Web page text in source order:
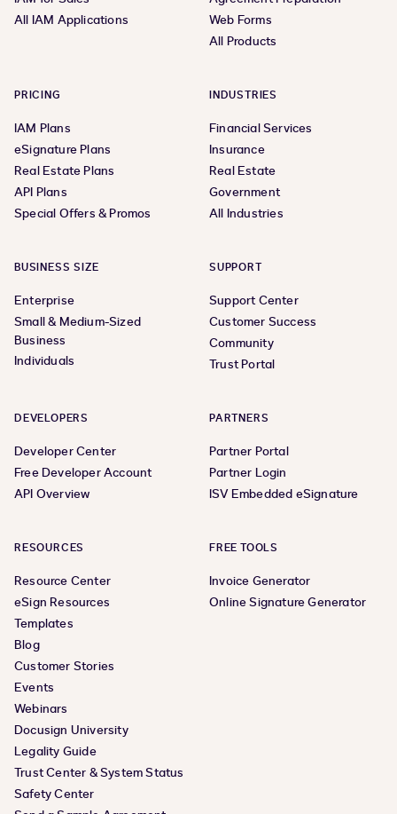
All IAM Applications
Web Forms
All Products
PRICING
IAM Plans
eSignature Plans
Real Estate Plans
API Plans
Special Offers & Promos
INDUSTRIES
Financial Services
Insurance
Real Estate
Government
All Industries
BUSINESS SIZE
Enterprise
Small & Medium-Sized
Business
Individuals
SUPPORT
Support Center
Customer Success
Community
Trust Portal
DEVELOPERS
Developer Center
Free Developer Account
API Overview
PARTNERS
Partner Portal
Partner Login
ISV Embedded eSignature
RESOURCES
Resource Center
eSign Resources
Templates
Blog
Customer Stories
Events
Webinars
Docusign University
Legality Guide
Trust Center & System Status
Safety Center
FREE TOOLS
Invoice Generator
Online Signature Generator